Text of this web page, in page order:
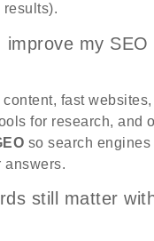
results).
improve my SEO
fast websites,
for research, and
so search engines
answers.
still matter